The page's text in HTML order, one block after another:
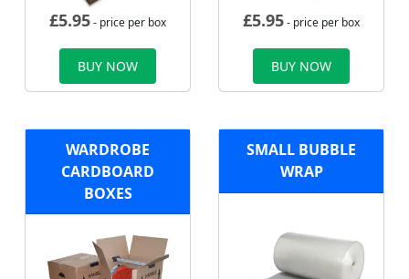
£5.95- price per box
BUY NOW
£5.95- price per box
BUY NOW
WARDROBE
CARDBOARD
BOXES
SMALL BUBBLE
WRAP